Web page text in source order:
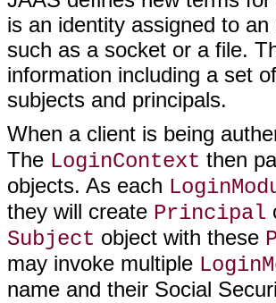
is an identity assigned to
such as a socket or a file.
information including a set
subjects and principals.
When a client is being
The LoginContext then
objects. As each
they will create Principal
Subject object with these
may invoke multiple
name and their Social